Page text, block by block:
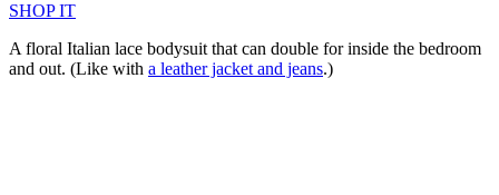
SHOP IT
A floral Italian lace bodysuit that can double for inside the bedroom
and out. (Like with a leather jacket and jeans.)